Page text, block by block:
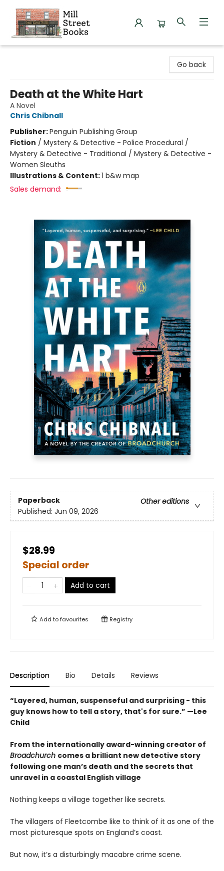
Go back
Death at the White Hart
A Novel
Chris Chibnall
Publisher:Penguin Publishing Group
Fiction / Mystery & Detective - Police Procedural /
Mystery & Detective - Traditional / Mystery & Detective -
Women Sleuths
Illustrations & Content:1 b&w map
Sales demand:
Paperback
Other editions
Published: Jun 09, 2026
$28.99
Special order
Add to cart
Add tofavourites Registry
Description Bio Details Reviews
“Layered, human, suspenseful and surprising - this
guy knows how to tell a story, that's for sure.” —Lee
Child
From the internationally award-winning creator of
Broadchurch comes a brilliant new detective story
following one man’s death and the secrets that
unravel in a coastal English village
Nothing keeps a village together like secrets.
The villagers of Fleetcombe like to think of it as one of the
most picturesque spots on England’s coast.
But now, it’s a disturbingly macabre crime scene.